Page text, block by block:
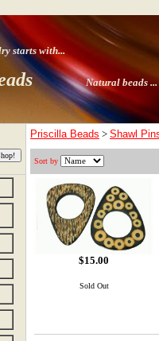
starts with...
Natural beads ...
Priscilla Beads > Shawl
Sort by
$15.00
Sold Out